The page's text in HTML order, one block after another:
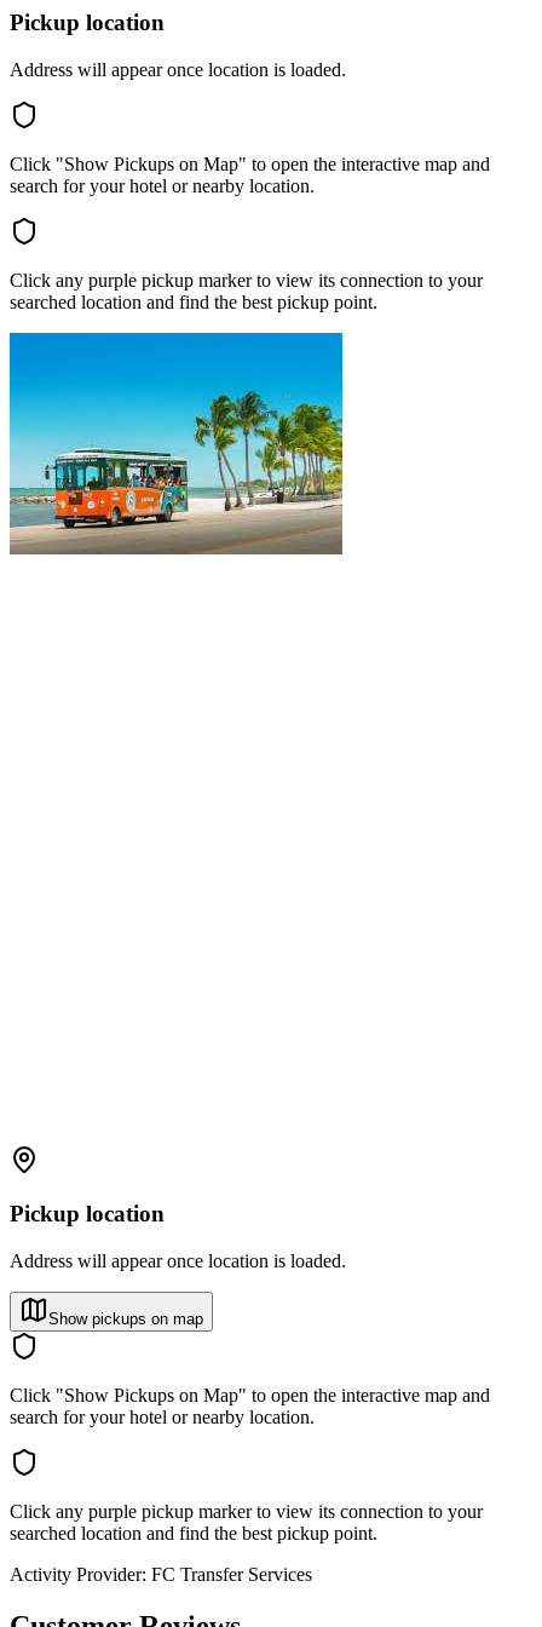
Pickup location
Address will appear once location is loaded.
Click "Show Pickups on Map" to open the interactive map and
search for your hotel or nearby location.
Click any purple pickup marker to view its connection to your
searched location and find the best pickup point.
Pickup location
Address will appear once location is loaded.
Show pickups on map
Click "Show Pickups on Map" to open the interactive map and
search for your hotel or nearby location.
Click any purple pickup marker to view its connection to your
searched location and find the best pickup point.
Activity Provider: FC Transfer Services